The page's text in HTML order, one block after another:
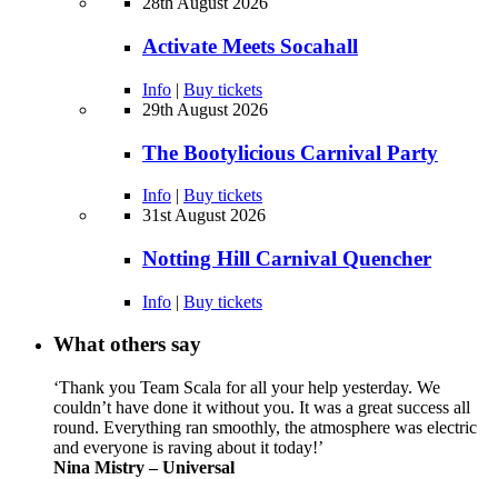
Activate Meets Socahall
Info | Buy tickets
29th August 2026
The Bootylicious Carnival Party
Info | Buy tickets
31st August 2026
Notting Hill Carnival Quencher
Info | Buy tickets
What others say
‘Thank you Team Scala for all your help yesterday. We
couldn’t have done it without you. It was a great success all
round. Everything ran smoothly, the atmosphere was electric
and everyone is raving about it today!’
Nina Mistry – Universal